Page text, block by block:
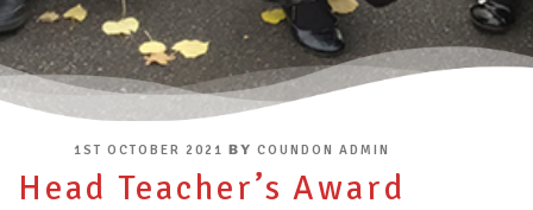
POSTED
ON
1ST OCTOBER 2021 BYCOUNDON ADMIN
Head Teacher’s Award